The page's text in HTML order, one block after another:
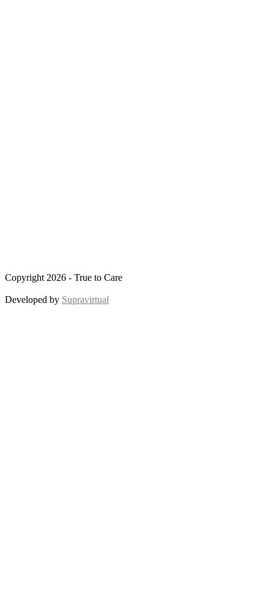
Copyright 2026 - True to Care
Developed by Supravirtual